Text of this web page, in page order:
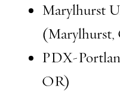
Marylhurst
(Marylhurst,
PDX-
OR)